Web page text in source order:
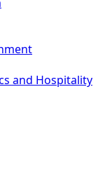
and Hospitality